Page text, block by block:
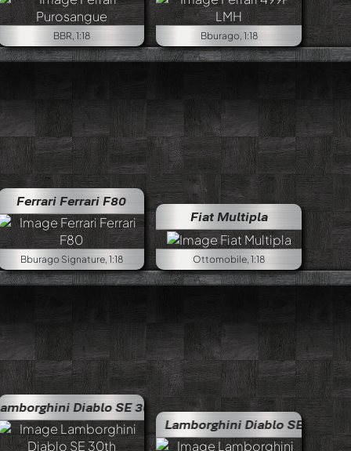
BBR, 1:18 Bburago, 1:18
Ferrari Ferrari F80
Bburago Signature, 1:18
Fiat Multipla
Ottomobile, 1:18
SE 30th anniversary
Lamborghini Diablo SE 30th
Lamborghini Diablo SE 30 Jota